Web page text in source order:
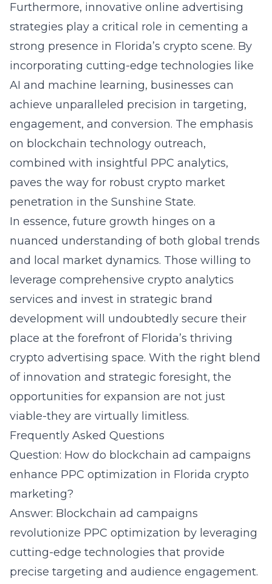
Furthermore, innovative online advertising
strategies play a critical role in cementing a
strong presence in Florida’s crypto scene. By
incorporating cutting-edge technologies like
AI and machine learning, businesses can
achieve unparalleled precision in targeting,
engagement, and conversion. The emphasis
on blockchain technology outreach,
combined with insightful PPC analytics,
paves the way for robust crypto market
penetration in the Sunshine State.
In essence, future growth hinges on a
nuanced understanding of both global trends
and local market dynamics. Those willing to
leverage comprehensive crypto analytics
services and invest in strategic brand
development will undoubtedly secure their
place at the forefront of Florida’s thriving
crypto advertising space. With the right blend
of innovation and strategic foresight, the
opportunities for expansion are not just
viable-they are virtually limitless.
Frequently Asked Questions
Question: How do blockchain ad campaigns
enhance PPC optimization in Florida crypto
marketing?
Answer: Blockchain ad campaigns
revolutionize PPC optimization by leveraging
cutting-edge technologies that provide
precise targeting and audience engagement.